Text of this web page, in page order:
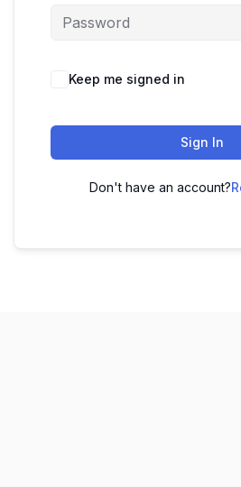
Keep me signed in
Sign In
Don't have an account?